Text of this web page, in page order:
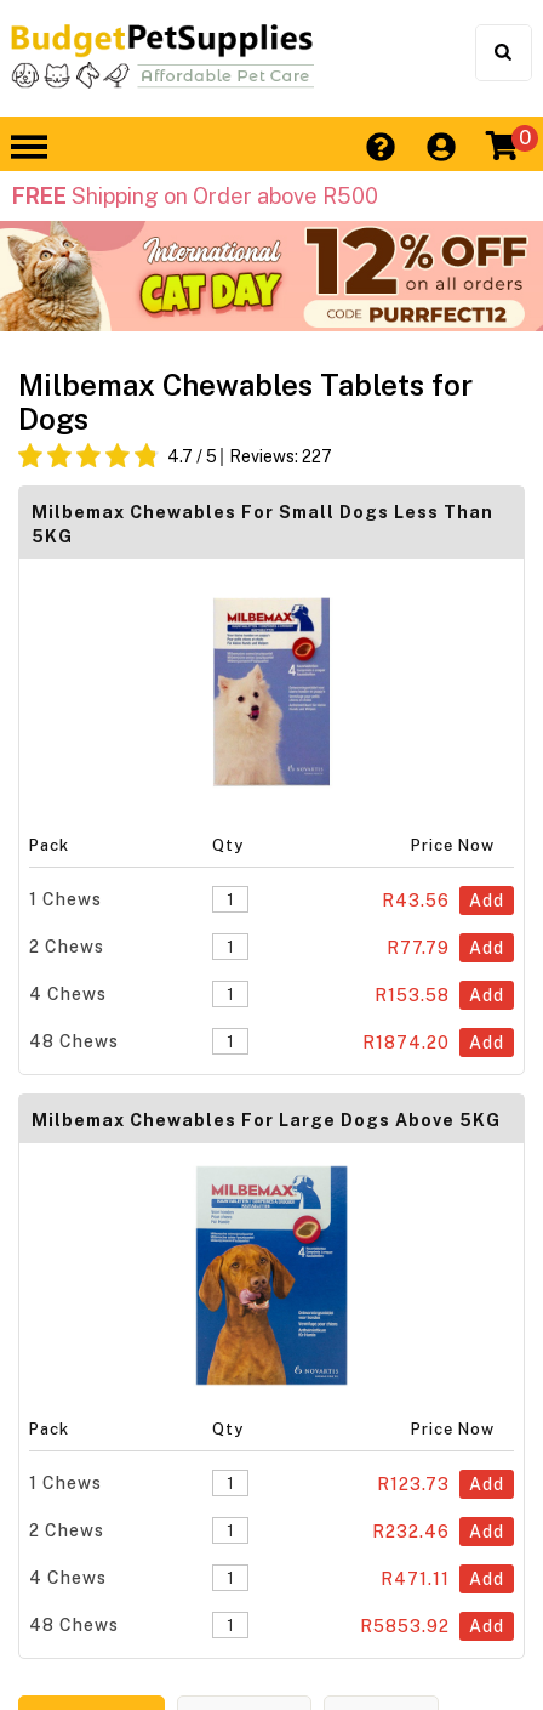
0
FREE Shipping on Order above R500
Milbemax Chewables Tablets for
Dogs
4.7 / 5 Reviews: 227
Milbemax Chewables For Small Dogs Less Than
5KG
Pack Qty Price Now
1 Chews R43.56 Add
2 Chews R77.79 Add
4 Chews R153.58 Add
48 Chews R1874.20 Add
Milbemax Chewables For Large Dogs Above 5KG
Pack Qty Price Now
1 Chews R123.73 Add
2 Chews R232.46 Add
4 Chews R471.11 Add
48 Chews R5853.92 Add